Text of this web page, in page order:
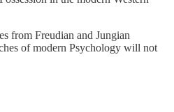
from Freudian and Jungian
of modern Psychology will not